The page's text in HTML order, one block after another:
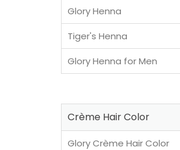
Glory Henna
Tiger's Henna
Glory Henna for Men
Crème Hair Color
Glory Crème Hair Color